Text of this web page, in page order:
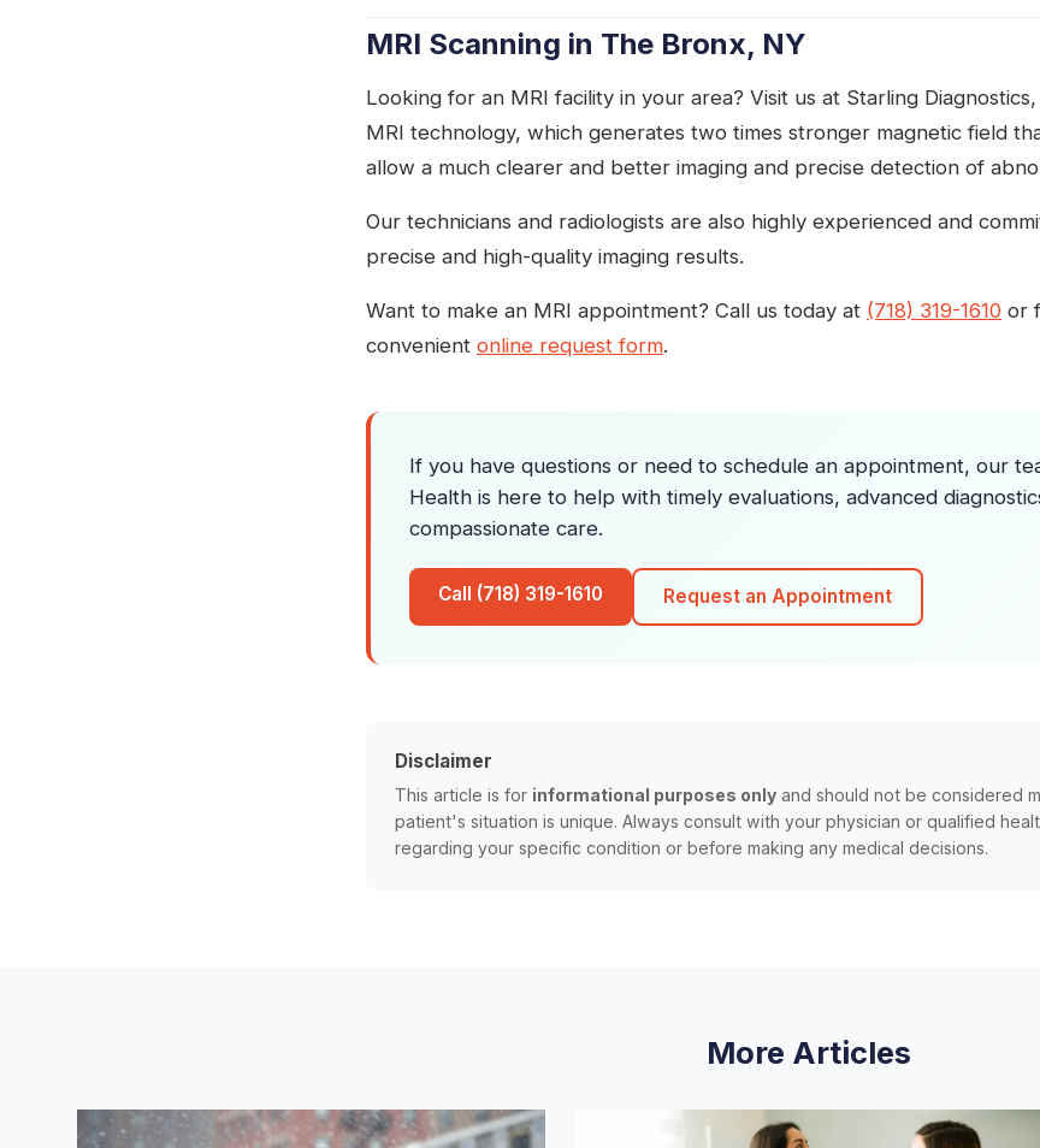
MRI Scanning in The Bronx, NY
Looking for an MRI facility in your area? Visit us at Starling
MRI technology, which generates two times stronger magnetic field
allow a much clearer and better imaging and precise detection of
Our technicians and radiologists are also highly experienced and
precise and high-quality imaging results.
Want to make an MRI appointment? Call us today at (718) 319-1610 or
convenient online request form.
If you have questions or need to schedule an appointment, our
Health is here to help with timely evaluations, advanced
compassionate care.
Call (718) 319-1610 Request an Appointment
Disclaimer
This article is for informational purposes only and should not be considered
patient's situation is unique. Always consult with your physician or qualified
regarding your specific condition or before making any medical decisions.
More Articles